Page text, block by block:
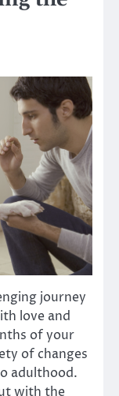
journey
love and
of your
of changes
adulthood.
with the